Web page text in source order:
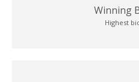
Winning
Highest